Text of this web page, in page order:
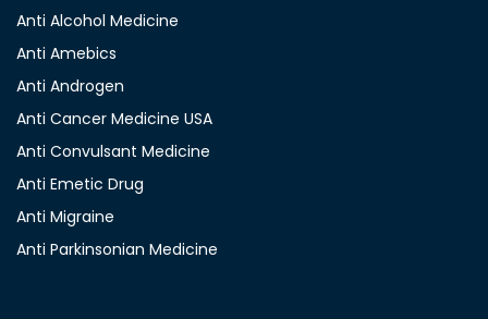
Anti Alcohol Medicine
Anti Amebics
Anti Androgen
Anti Cancer Medicine USA
Anti Convulsant Medicine
Anti Emetic Drug
Anti Migraine
Anti Parkinsonian Medicine